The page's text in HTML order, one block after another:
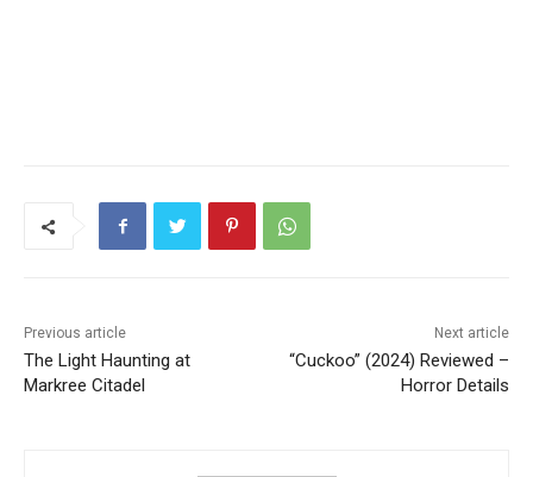
Previous article
The Light Haunting at
Markree Citadel
Next article
“Cuckoo” (2024) Reviewed –
Horror Details